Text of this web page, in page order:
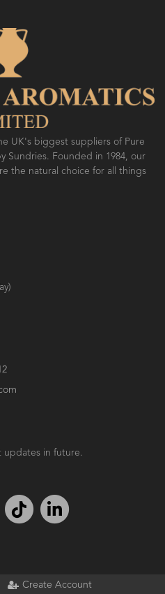
UK's biggest suppliers of Pure
Sundries. Founded in 1984, our
the natural choice for all things
updates in future.
on Instagram
We're on PinterestWe're on TikTok
Create Account